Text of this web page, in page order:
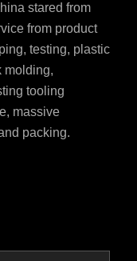
stared from
from product
testing, plastic
molding,
tooling
massive
packing.